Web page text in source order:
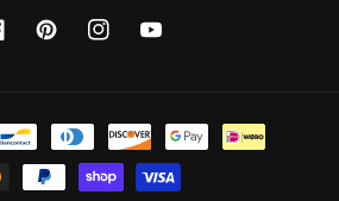
PinterestInstagramYouTube